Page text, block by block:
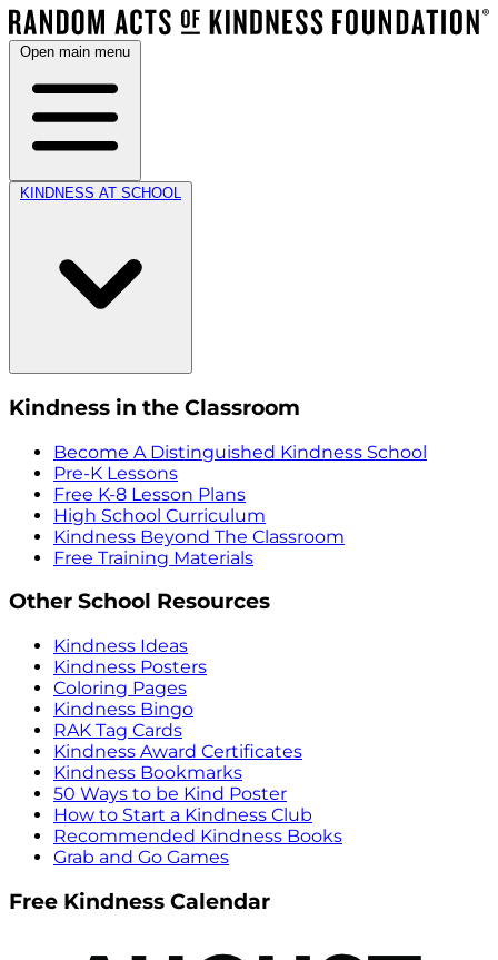
Open main menu
KINDNESS AT SCHOOL
Kindness in the Classroom
Become A Distinguished Kindness School
Pre-K Lessons
Free K-8 Lesson Plans
High School Curriculum
Kindness Beyond The Classroom
Free Training Materials
Other School Resources
Kindness Ideas
Kindness Posters
Coloring Pages
Kindness Bingo
RAK Tag Cards
Kindness Award Certificates
Kindness Bookmarks
50 Ways to be Kind Poster
How to Start a Kindness Club
Recommended Kindness Books
Grab and Go Games
Free Kindness Calendar